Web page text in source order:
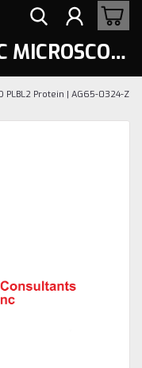
PRS BIOSCIENCES | IHC MICROSCOPY
PLBL2 Protein | AG65-0324-Z